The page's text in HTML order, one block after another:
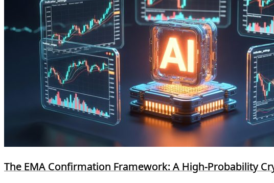
The EMA Confirmation Framework: A High-Probability